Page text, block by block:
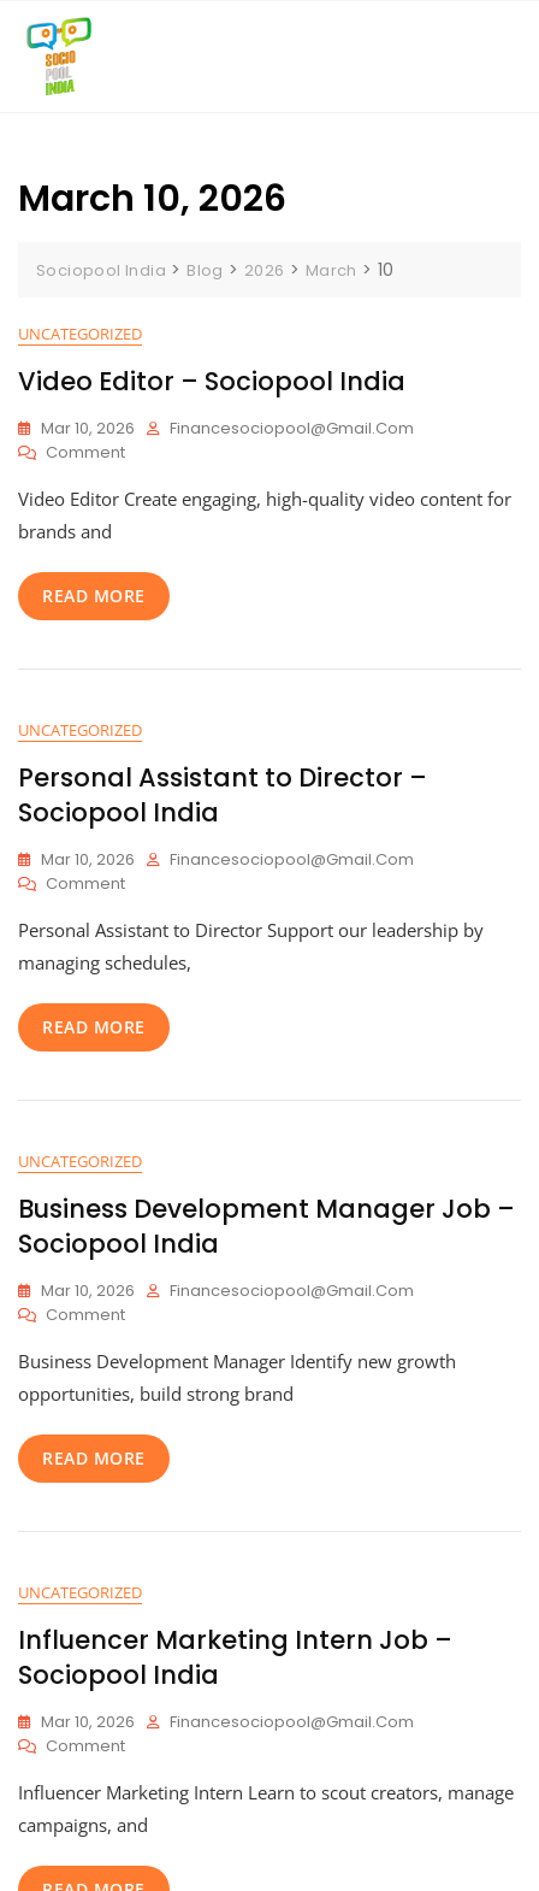
content
March 10, 2026
Sociopool India > Blog > 2026 > March >10
UNCATEGORIZED
Video Editor – Sociopool India
Mar 10, 2026
Financesociopool@gmail.com
CommentOn
Editor
India
Video Editor Create engaging, high-quality video content for
brands and
READ MORE
UNCATEGORIZED
Personal Assistant to Director –
Sociopool India
Mar 10, 2026
Financesociopool@gmail.com
CommentOn
Assistant
To
–
Sociopool
India
Personal Assistant to Director Support our leadership by
managing schedules,
READ MORE
UNCATEGORIZED
Business Development Manager Job –
Sociopool India
Mar 10, 2026
Financesociopool@gmail.com
CommentOn
Development
Manager
Job
–
Sociopool
India
Business Development Manager Identify new growth
opportunities, build strong brand
READ MORE
UNCATEGORIZED
Influencer Marketing Intern Job –
Sociopool India
Mar 10, 2026
Financesociopool@gmail.com
CommentOn
Marketing
Intern
–
Influencer Marketing Intern Learn to scout creators, manage
campaigns, and